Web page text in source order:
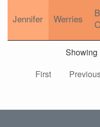
Jennifer Werries
Showing
First